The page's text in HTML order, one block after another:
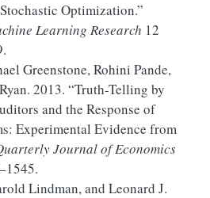
Optimization.”
Learning Research 12
Greenstone, Rohini Pande,
2013. “Truth-Telling by
and the Response of
: Experimental Evidence from
Journal of Economics
Lindman, and Leonard J.